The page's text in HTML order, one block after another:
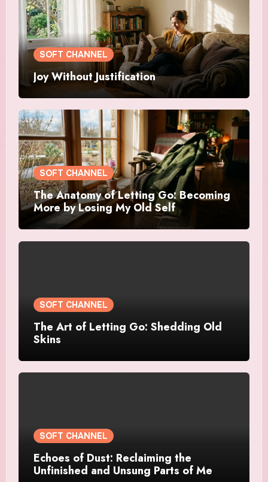
SOFT CHANNEL
Joy Without Justification
SOFT CHANNEL
The Anatomy of Letting Go: Becoming
More by Losing My Old Self
SOFT CHANNEL
The Art of Letting Go: Shedding Old
Skins
SOFT CHANNEL
Echoes of Dust: Reclaiming the
Unfinished and Unsung Parts of Me